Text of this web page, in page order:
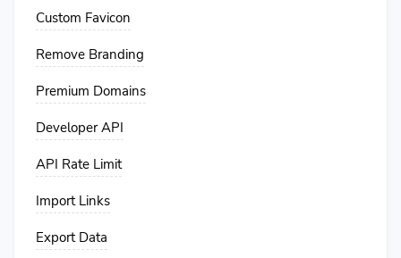
Custom Favicon
Remove Branding
Premium Domains
Developer API
API Rate Limit
Import Links
Export Data